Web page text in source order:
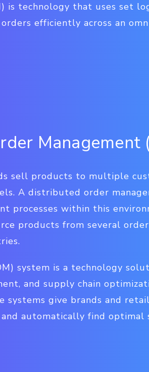
is technology that uses set
efficiently across an
Management
sell products to multiple
A distributed order
within this
products from several
system is a technology
and supply chain
give brands and
automatically find optimal